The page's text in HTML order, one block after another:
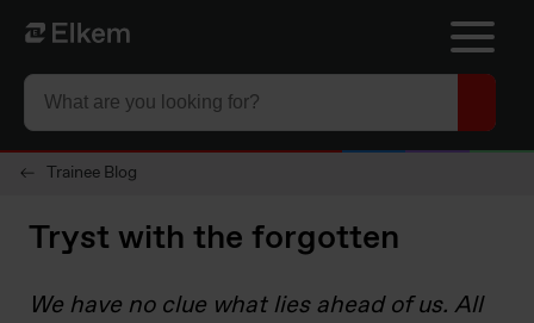
Skip to main content
Til startsiden
Trainee Blog
Tryst with the forgotten
We have no clue what lies ahead of us. All